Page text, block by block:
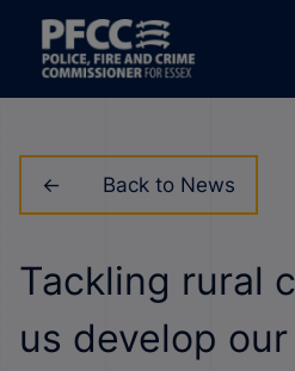
Back to News
Tackling rural
us develop